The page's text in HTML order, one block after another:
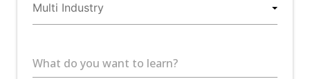
What do you want to learn?